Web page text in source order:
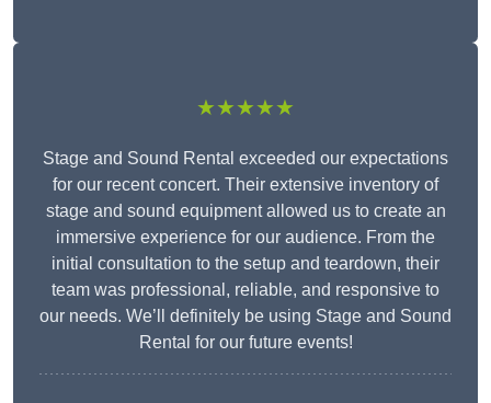
★★★★★
Stage and Sound Rental exceeded our expectations
for our recent concert. Their extensive inventory of
stage and sound equipment allowed us to create an
immersive experience for our audience. From the
initial consultation to the setup and teardown, their
team was professional, reliable, and responsive to
our needs. We’ll definitely be using Stage and Sound
Rental for our future events!